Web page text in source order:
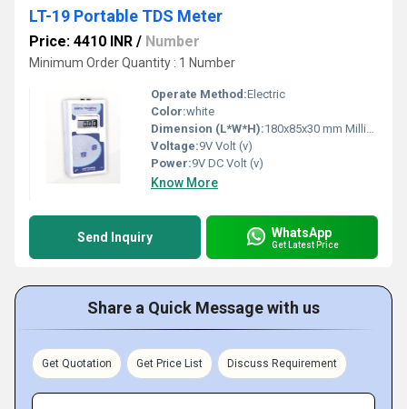
LT-19 Portable TDS Meter
Price: 4410 INR / Number
Minimum Order Quantity : 1 Number
Operate Method:Electric
Color:white
Dimension (L*W*H):180x85x30 mm Millimeter (mm)
Voltage:9V Volt (v)
Power:9V DC Volt (v)
Know More
Send Inquiry WhatsApp
Get Latest Price
Share a Quick Message with us
Get Quotation Get Price List Discuss Requirement